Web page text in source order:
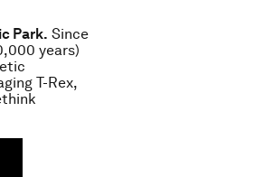
Park. Since
years)
T-Rex,